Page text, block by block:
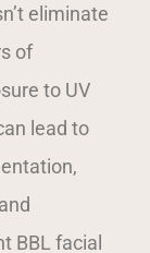
eliminate
of
to UV
lead to
BBL facial